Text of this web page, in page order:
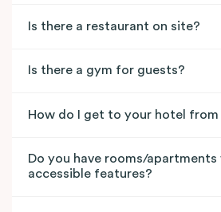
Is there a restaurant on site?
Is there a gym for guests?
How do I get to your hotel
Do you have rooms/apartments
accessible features?